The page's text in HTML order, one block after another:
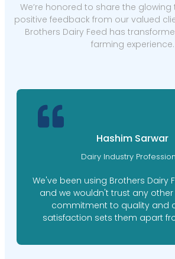
We’re honored to share the
positive feedback from our valued
Brothers Dairy Feed has
farming experience.
Hashim Sarwar
Dairy Industry
We've been using Brothers Dairy
and we wouldn't trust any other
commitment to quality and
satisfaction sets them apart